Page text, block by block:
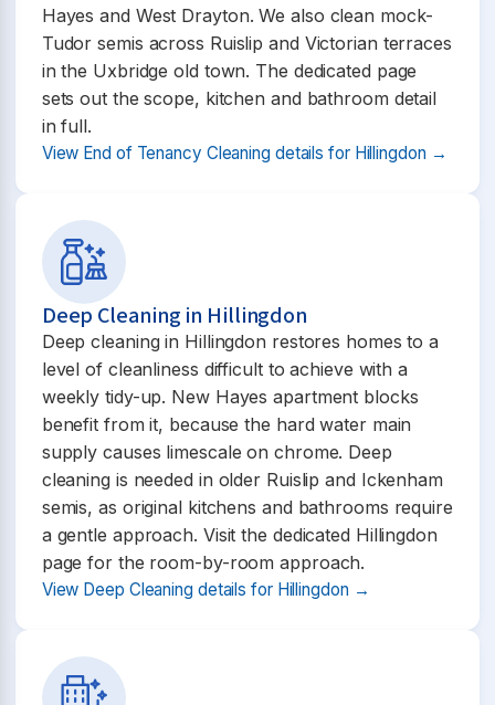
Hayes and West Drayton. We also clean mock-
Tudor semis across Ruislip and Victorian terraces
in the Uxbridge old town. The dedicated page
sets out the scope, kitchen and bathroom detail
in full.
View End of Tenancy Cleaning details for Hillingdon →
Deep Cleaning in Hillingdon
Deep cleaning in Hillingdon restores homes to a
level of cleanliness difficult to achieve with a
weekly tidy-up. New Hayes apartment blocks
benefit from it, because the hard water main
supply causes limescale on chrome. Deep
cleaning is needed in older Ruislip and Ickenham
semis, as original kitchens and bathrooms require
a gentle approach. Visit the dedicated Hillingdon
page for the room-by-room approach.
View Deep Cleaning details for Hillingdon →